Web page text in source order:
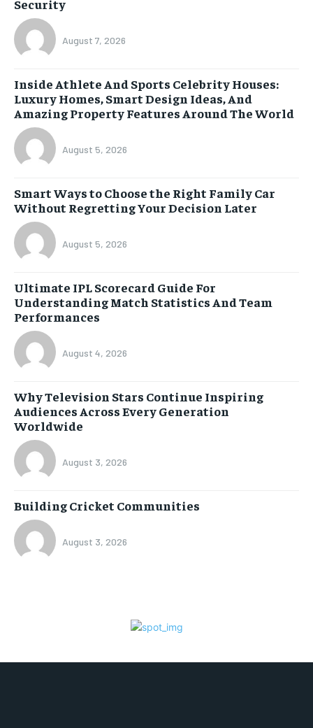
Security
August 7, 2026
Inside Athlete And Sports Celebrity Houses:
Luxury Homes, Smart Design Ideas, And
Amazing Property Features Around The World
August 5, 2026
Smart Ways to Choose the Right Family Car
Without Regretting Your Decision Later
August 5, 2026
Ultimate IPL Scorecard Guide For
Understanding Match Statistics And Team
Performances
August 4, 2026
Why Television Stars Continue Inspiring
Audiences Across Every Generation
Worldwide
August 3, 2026
Building Cricket Communities
August 3, 2026